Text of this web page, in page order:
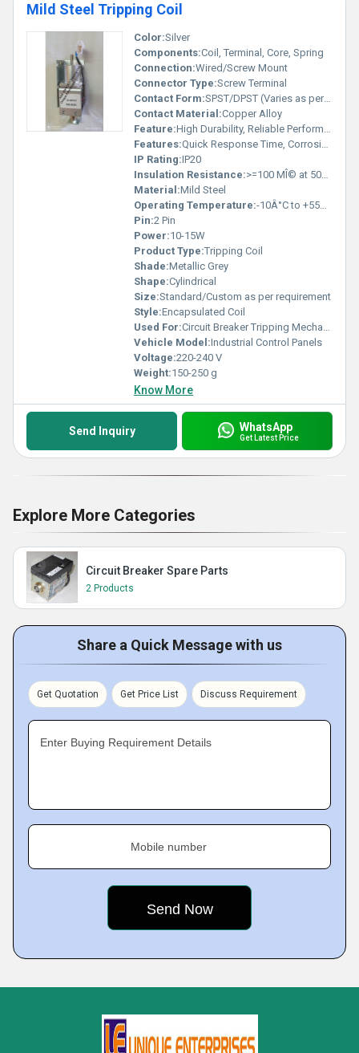
Mild Steel Tripping Coil
Color:Silver
Components:Coil, Terminal, Core, Spring
Connection:Wired/Screw Mount
Connector Type:Screw Terminal
Contact Form:SPST/DPST (Varies as per model)
Contact Material:Copper Alloy
Feature:High Durability, Reliable Performance
Features:Quick Response Time, Corrosion Resistant
IP Rating:IP20
Insulation Resistance:>=100 MÎ© at 500 V DC
Material:Mild Steel
Operating Temperature:-10Â°C to +55Â°C
Pin:2 Pin
Power:10-15W
Product Type:Tripping Coil
Shade:Metallic Grey
Shape:Cylindrical
Size:Standard/Custom as per requirement
Style:Encapsulated Coil
Used For:Circuit Breaker Tripping Mechanisms
Vehicle Model:Industrial Control Panels
Voltage:220-240 V
Weight:150-250 g
Know More
Send Inquiry WhatsApp
Get Latest Price
Explore More Categories
Circuit Breaker Spare Parts
2 Products
Share a Quick Message with us
Get Quotation Get Price List Discuss Requirement
Enter Buying Requirement Details
Mobile number